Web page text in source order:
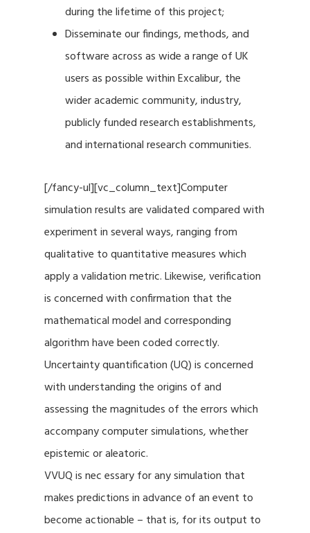
during the lifetime of this project;
Disseminate our findings, methods, and
software across as wide a range of UK
users as possible within Excalibur, the
wider academic community, industry,
publicly funded research establishments,
and international research communities.
[/fancy-ul][vc_column_text]Computer
simulation results are validated compared with
experiment in several ways, ranging from
qualitative to quantitative measures which
apply a validation metric. Likewise, verification
is concerned with confirmation that the
mathematical model and corresponding
algorithm have been coded correctly.
Uncertainty quantification (UQ) is concerned
with understanding the origins of and
assessing the magnitudes of the errors which
accompany computer simulations, whether
epistemic or aleatoric.
VVUQ is nec essary for any simulation that
makes predictions in advance of an event to
become actionable – that is, for its output to